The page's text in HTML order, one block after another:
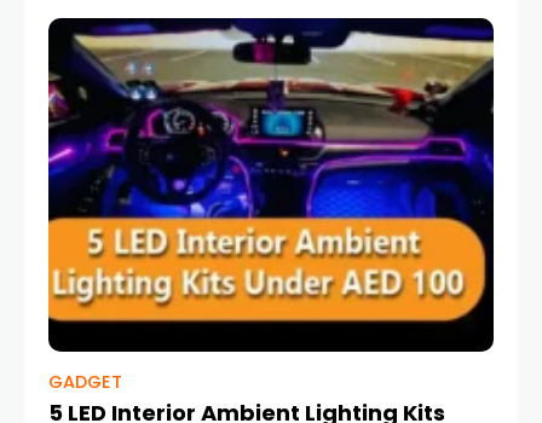
keeping your devices charged is more
important than ever. Smartphones
GADGET
5 LED Interior Ambient Lighting Kits